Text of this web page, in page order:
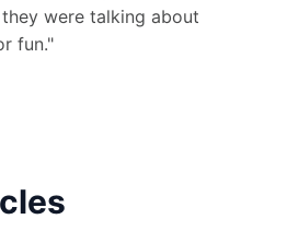
were talking about
fun."